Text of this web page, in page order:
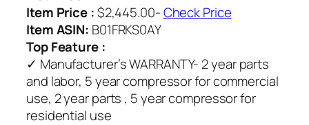
Item Price :$2,445.00-Check Price
Item ASIN: B01FRKS0AY
Top Feature :
✓ Manufacturer’s WARRANTY- 2 year parts
and labor, 5 year compressor for commercial
use, 2 year parts , 5 year compressor for
residential use